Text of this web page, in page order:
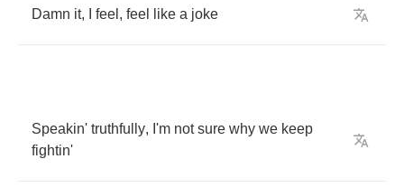
Damn it, feel , feel like a joke
Speakin' truthfully, I'm not sure why we keep
fightin'